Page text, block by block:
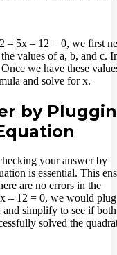
– 5x – 12 = 0, we first
values of a, b, and c.
we have these
and solve for x.
by
your answer by
is essential. This
are no errors in the
– 12 = 0, we would
simplify to see if
solved the